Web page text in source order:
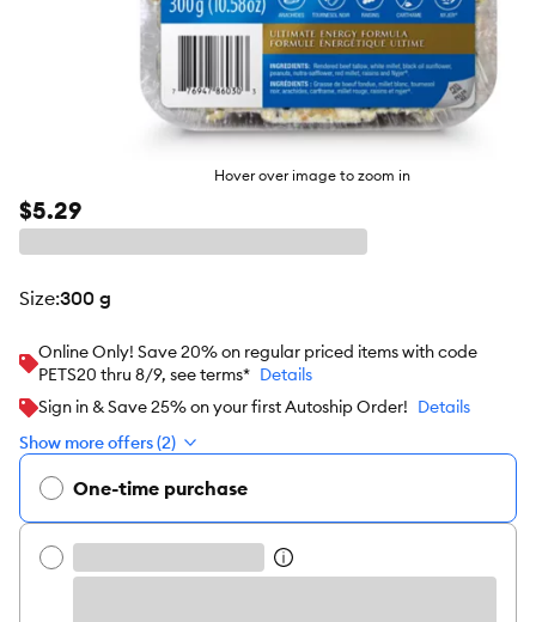
Hover over image to zoom in
$5.29
size:300 g
Online Only! Save 20% on regular priced items with code
PETS20 thru 8/9, see terms* Details
Sign in & Save 25% on your first Autoship Order! Details
Show more offers (2)
One-time purchase